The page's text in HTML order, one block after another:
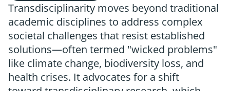
Transdisciplinarity moves beyond traditional
academic disciplines to address complex
societal challenges that resist established
solutions—often termed "wicked problems"
like climate change, biodiversity loss, and
health crises. It advocates for a shift